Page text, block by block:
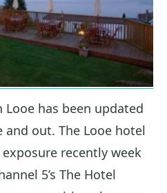
Looe has been updated
out. The Looe hotel
recently week
5’s The Hotel